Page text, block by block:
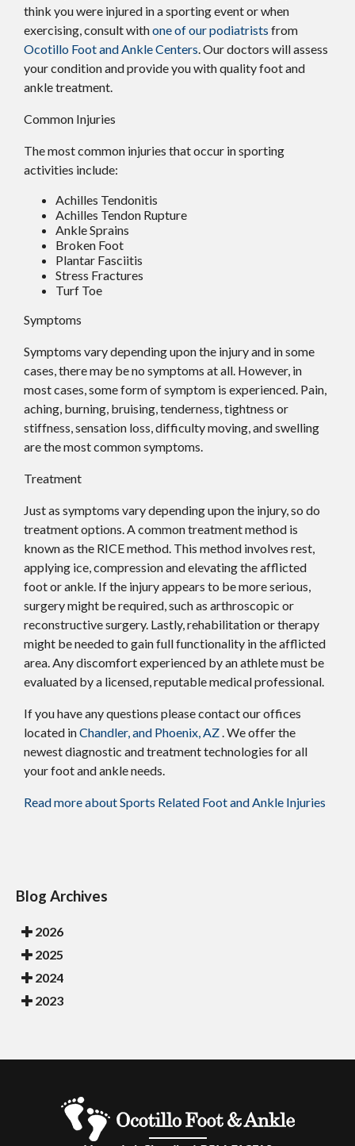
think you were injured in a sporting event or when
exercising, consult withone of our podiatrists from
Ocotillo Foot and Ankle Centers.Our doctors will assess
your condition and provide you with quality foot and
ankle treatment.
Common Injuries
The most common injuries that occur in sporting
activities include:
Achilles Tendonitis
Achilles Tendon Rupture
Ankle Sprains
Broken Foot
Plantar Fasciitis
Stress Fractures
Turf Toe
Symptoms
Symptoms vary depending upon the injury and in some
cases, there may be no symptoms at all. However, in
most cases, some form of symptom is experienced. Pain,
aching, burning, bruising, tenderness, tightness or
stiffness, sensation loss, difficulty moving, and swelling
are the most common symptoms.
Treatment
Just as symptoms vary depending upon the injury, so do
treatment options. A common treatment method is
known as the RICE method. This method involves rest,
applying ice, compression and elevating the afflicted
foot or ankle. If the injury appears to be more serious,
surgery might be required, such as arthroscopic or
reconstructive surgery. Lastly, rehabilitation or therapy
might be needed to gain full functionality in the afflicted
area. Any discomfort experienced by an athlete must be
evaluated by a licensed, reputable medical professional.
If you have any questions please contactour offices
located inChandler,and Phoenix, AZ. We offer the
newest diagnostic and treatment technologies for all
your foot and ankle needs.
Read more about Sports Related Foot and Ankle Injuries
Blog Archives
2026
2025
2024
2023